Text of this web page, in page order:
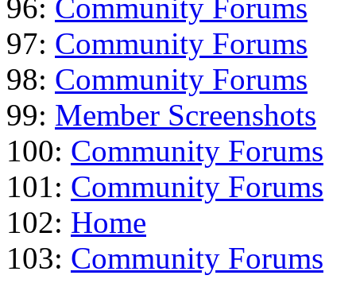
96: Community Forums
97: Community Forums
98: Community Forums
99: Member Screenshots
100: Community Forums
101: Community Forums
102: Home
103: Community Forums